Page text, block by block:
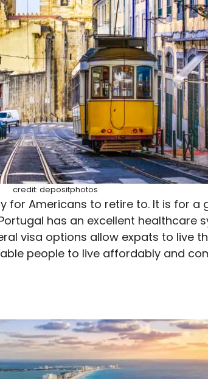
credit: depositphotos
for Americans to retire to. It is for a
has an excellent healthcare
visa options allow expats to live
people to live affordably and